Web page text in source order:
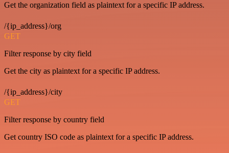
Get the organization field as plaintext for a specific IP address.
/{ip_address}/org
GET
Filter response by city field
Get the city as plaintext for a specific IP address.
/{ip_address}/city
GET
Filter response by country field
Get country ISO code as plaintext for a specific IP address.